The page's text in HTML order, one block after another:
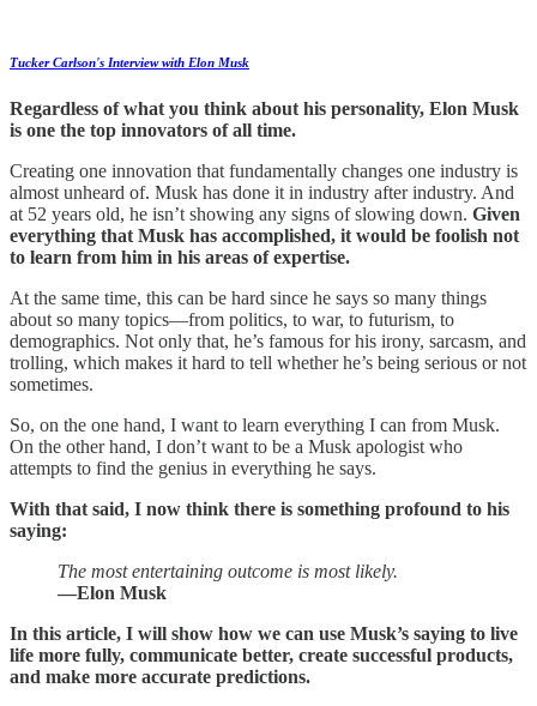
Tucker Carlson's Interview with Elon Musk
Regardless of what you think about his personality, Elon Musk
is one the top innovators of all time.
Creating one innovation that fundamentally changes one industry is
almost unheard of. Musk has done it in industry after industry. And
at 52 years old, he isn’t showing any signs of slowing down. Given
everything that Musk has accomplished, it would be foolish not
to learn from him in his areas of expertise.
At the same time, this can be hard since he says so many things
about so many topics—from politics, to war, to futurism, to
demographics. Not only that, he’s famous for his irony, sarcasm, and
trolling, which makes it hard to tell whether he’s being serious or not
sometimes.
So, on the one hand, I want to learn everything I can from Musk.
On the other hand, I don’t want to be a Musk apologist who
attempts to find the genius in everything he says.
With that said, I now think there is something profound to his
saying:
The most entertaining outcome is most likely.
—Elon Musk
In this article, I will show how we can use Musk’s saying to live
life more fully, communicate better, create successful products,
and make more accurate predictions.